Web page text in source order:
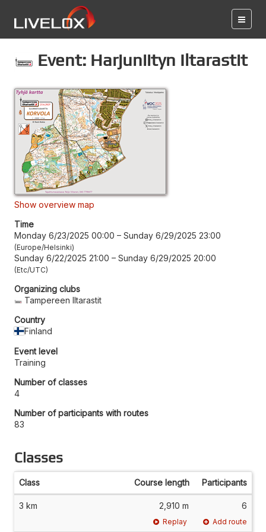
Event: Harjuniityn Iltarastit
Show overview map
Time
Monday 6/23/2025 00:00 – Sunday 6/29/2025 23:00
Europe/Helsinki
Sunday 6/22/2025 21:00 – Sunday 6/29/2025 20:00
Etc/UTC
Organizing clubs
Tampereen Iltarastit
Country
Finland
Event level
Training
Number of classes
4
Number of participants with routes
83
Classes
Class Course length Participants
3 km 2,910 m 6
Replay Add route